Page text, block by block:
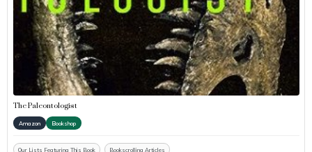
The Paleontologist
Amazon Bookshop
Our Lists Featuring This Book Bookscrolling Articles